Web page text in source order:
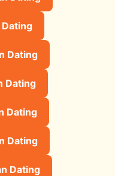
Dating
Dating
Dating
Dating
Dating